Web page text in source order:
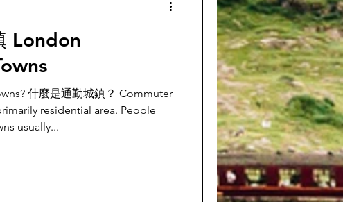
London
什麼是通勤城鎮？ Commuter
residential area. People
usually...